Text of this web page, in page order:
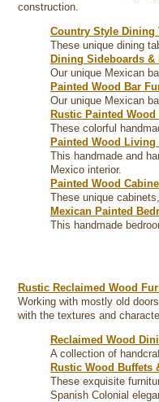
construction.
Country Style Dining
These unique dining
Dining Sideboards &
Our unique Mexican
Painted Wood Bar
Our unique Mexican
Rustic Painted Wood
These colorful
Painted Wood
This handmade and
Mexico interior.
Painted Wood
These unique
Mexican Painted
This handmade
Rustic Reclaimed Wood
Working with mostly old
with the textures and
Reclaimed Wood
A collection of
Rustic Wood Buffets
These exquisite
Spanish Colonial